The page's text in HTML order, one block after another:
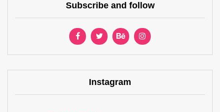
Subscribe and follow
Instagram